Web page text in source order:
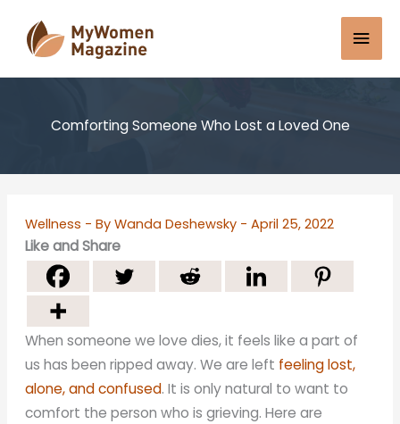
content
Main
Comforting Someone Who Lost a Loved One
Wellness - ByWanda Deshewsky -April 25, 2022
Like and Share
When someone we love dies, it feels like a part of
us has been ripped away. We are left feeling lost,
alone, and confused. It is only natural to want to
comfort the person who is grieving. Here are